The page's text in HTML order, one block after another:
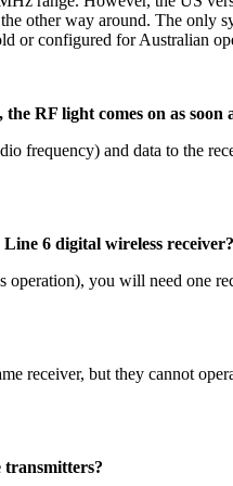
other way around. The
or configured for Australian
RF light comes on as
frequency) and data to the
6 digital wireless receiver?
you will need one
receiver, but they cannot
transmitters?